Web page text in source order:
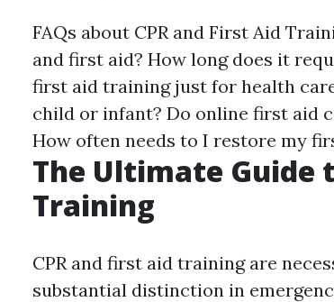
FAQs about CPR and First Aid
and first aid? How long does it
first aid training just for health
child or infant? Do online first aid
How often needs to I restore my
The Ultimate Guide
Training
CPR and first aid training are
substantial distinction in